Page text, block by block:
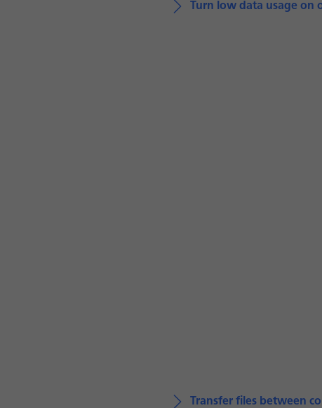
Turn low data usage on
Transfer files between